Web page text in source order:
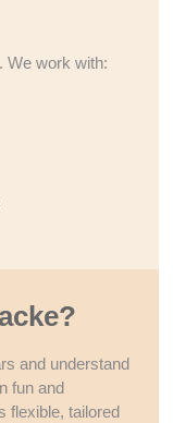
We work with:
and understand
fun and
flexible, tailored